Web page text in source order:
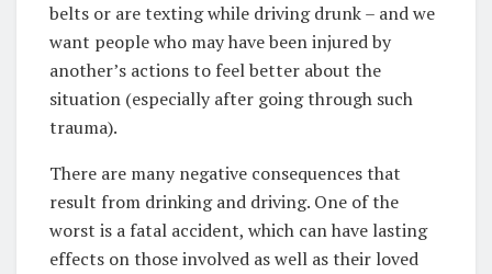
belts or are texting while driving drunk – and we
want people who may have been injured by
another’s actions to feel better about the
situation (especially after going through such
trauma).
There are many negative consequences that
result from drinking and driving. One of the
worst is a fatal accident, which can have lasting
effects on those involved as well as their loved